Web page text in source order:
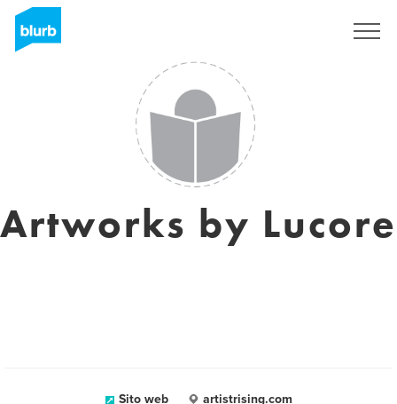
Artworks by Lucore
Sito web artistrising.com